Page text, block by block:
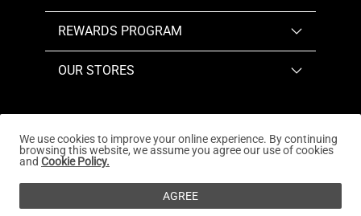
REWARDS PROGRAM
OUR STORES
Copyright © 2026www.dreampairs.com. All Rights
We use cookies to improve your online experience. By continuing
browsing this website, we assume you agree our use of cookies
and Cookie Policy.
AGREE